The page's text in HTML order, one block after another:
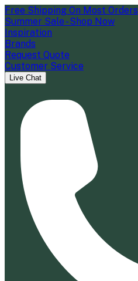
Free Shipping On Most Orders
Summer Sale - Shop Now
Inspiration
Brands
Request Quote
Customer Service
Live Chat